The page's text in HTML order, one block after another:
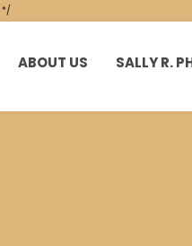
*/
ABOUT US SALLY R.